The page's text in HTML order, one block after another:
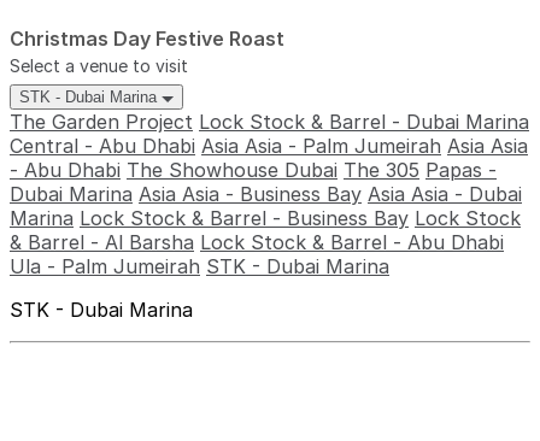
Christmas Day Festive Roast
Select a venue to visit
STK - Dubai Marina
The Garden Project Lock Stock & Barrel - Dubai Marina
Central - Abu Dhabi Asia Asia - Palm Jumeirah Asia Asia
- Abu Dhabi The Showhouse Dubai The 305 Papas -
Dubai Marina Asia Asia - Business Bay Asia Asia - Dubai
Marina Lock Stock & Barrel - Business Bay Lock Stock
& Barrel - Al Barsha Lock Stock & Barrel - Abu Dhabi
Ula - Palm Jumeirah STK - Dubai Marina
STK - Dubai Marina